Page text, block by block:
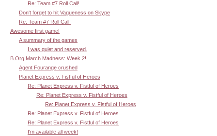
Re: Team #7 Roll Call!
Don't forget to hit Vagueness on Skype
Re: Team #7 Roll Call!
Awesome first game!
A summary of the games
I was quiet and reserved.
B.Org March Madness: Week 2!
Agent Fourange crushed
Planet Express v. Fistful of Heroes
Re: Planet Express v. Fistful of Heroes
Re: Planet Express v. Fistful of Heroes
Re: Planet Express v. Fistful of Heroes
Re: Planet Express v. Fistful of Heroes
Re: Planet Express v. Fistful of Heroes
I'm available all week!